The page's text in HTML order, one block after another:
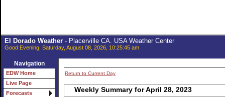
El Dorado Weather- Placerville CA. USA Weather Center
Good Evening, Saturday, August 08, 2026, 10:25:45 am
Navigation
EDW Home
Live Page
Forecasts
Return to Current Day
Weekly Summary for April 28, 2023